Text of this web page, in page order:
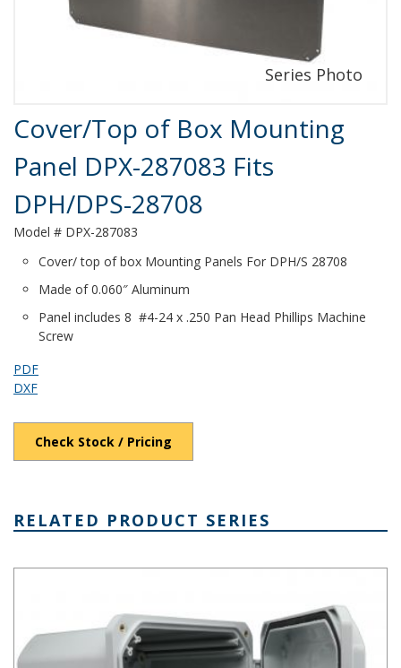
Product Details
Cover/Top of Box Mounting
Panel DPX-287083 Fits
DPH/DPS-28708
Model # DPX-287083
Cover/ top of box Mounting Panels For DPH/S 28708
Made of 0.060″ Aluminum
Panel includes 8 #4-24 x .250 Pan Head Phillips Machine
Screw
PDF
DXF
Check Stock / Pricing
RELATED PRODUCT SERIES